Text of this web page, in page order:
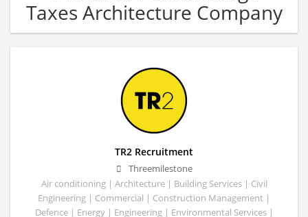
Taxes Architecture Company
TR2 Recruitment
Threemilestone
Air conditioning | Architecture | Building Services | Civil
Engineering | Commercial | Construction Management |
Defence | Energy | Engineering | Environmental Services |